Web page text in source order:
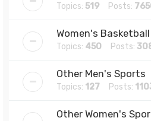
Topics: 519 Posts:
Women's Basketball
Topics: 450 Posts:
Other Men's Sports
Topics: 127 Posts:
Other Women's